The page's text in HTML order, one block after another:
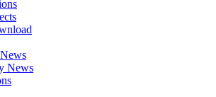
News